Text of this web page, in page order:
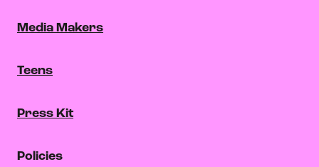
Media Makers
Teens
Press Kit
Policies